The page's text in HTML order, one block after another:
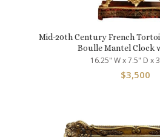
Mid-20th Century French
Boulle Mantel Clock
16.25" W x 7.5" D x
$3,500